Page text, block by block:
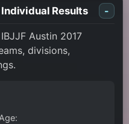
Individual Results -
Austin 2017
divisions,
Age: